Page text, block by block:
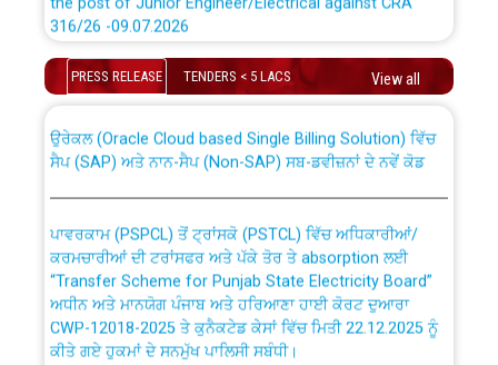
316/26 -09.07.2026
Schedule of online examination to be conducted for
the post of Junior Engineer/Electrical against CRA
Bahmna under O&M division, PSPCL Patiala
Public Notice regarding Renovation Work to be carried
out by PSPCL
Plinth Area Rates Year 2026-27 For Residential and
PRESS RELEASE TENDERS < 5 LACS View all
CWP-12018 Policy for Transfer and permanent
absorption of officers/officials from PSPCL to PSTCL.
ਸੈਪ (SAP) ਅਤੇ ਨਾਨ-ਸੈਪ (Non-SAP) ਸਬ-ਡਵੀਜ਼ਨਾਂ ਦੇ ਨਵੇਂ ਕੋਡ
ਕਰਮਚਾਰੀਆਂ ਦੀ ਟਰਾਂਸਫਰ ਅਤੇ ਪੱਕੇ ਤੋਰ ਤੇ absorption ਲਈ
“Transfer Scheme for Punjab State Electricity Board”
ਅਧੀਨ ਅਤੇ ਮਾਨਯੋਗ ਪੰਜਾਬ ਅਤੇ ਹਰਿਆਣਾ ਹਾਈ ਕੋਰਟ ਦੁਆਰਾ
CWP-12018-2025 ਤੇ ਕੁਨੈਕਟੇਡ ਕੇਸਾਂ ਵਿੱਚ ਮਿਤੀ 22.12.2025 ਨੂੰ
ਕੀਤੇ ਗਏ ਹੁਕਮਾਂ ਦੇ ਸਨਮੁੱਖ ਪਾਲਿਸੀ ਸਬੰਧੀ।